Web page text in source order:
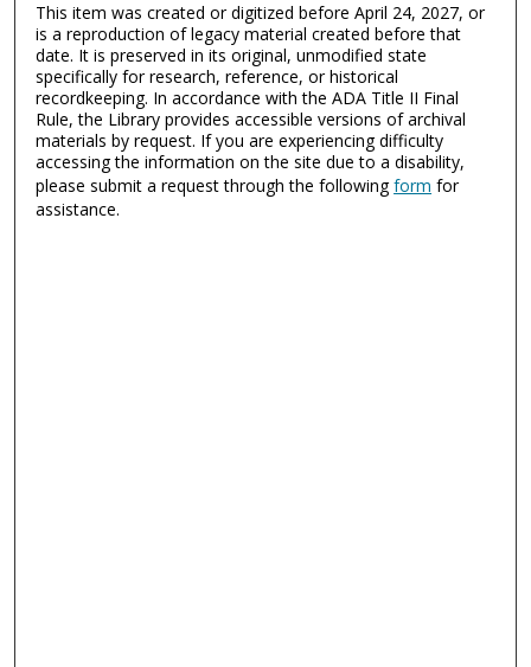
This item was created or digitized before April 24, 2027, or
is a reproduction of legacy material created before that
date. It is preserved in its original, unmodified state
specifically for research, reference, or historical
recordkeeping. In accordance with the ADA Title II Final
Rule, the Library provides accessible versions of archival
materials by request. If you are experiencing difficulty
accessing the information on the site due to a disability,
please submit a request through the followingform for
assistance.